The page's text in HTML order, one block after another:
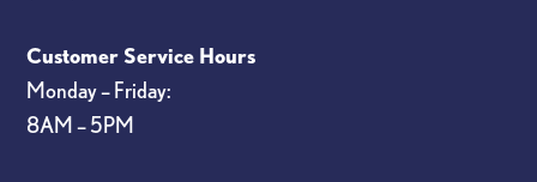
Customer Service Hours
Monday – Friday:
8AM – 5PM